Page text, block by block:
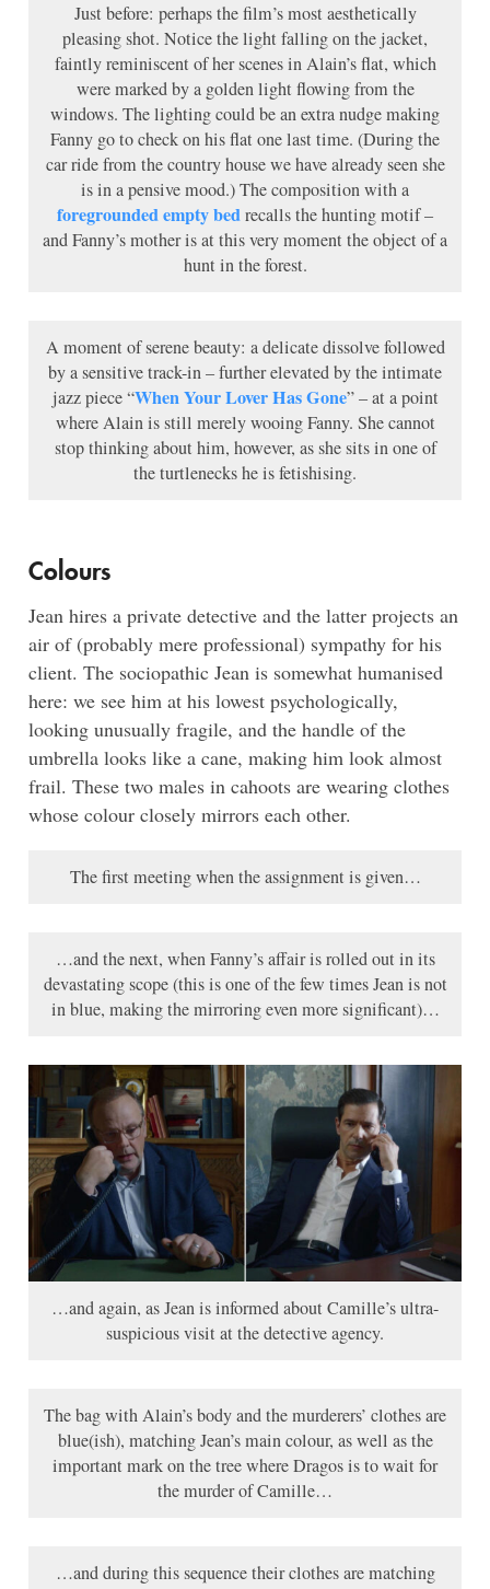
Just before: perhaps the film’s most aesthetically
pleasing shot. Notice the light falling on the jacket,
faintly reminiscent of her scenes in Alain’s flat, which
were marked by a golden light flowing from the
windows. The lighting could be an extra nudge making
Fanny go to check on his flat one last time. (During the
car ride from the country house we have already seen she
is in a pensive mood.) The composition with a
foregrounded empty bedrecalls the hunting motif –
and Fanny’s mother is at this very moment the object of a
hunt in the forest.
A moment of serene beauty: a delicate dissolve followed
by a sensitive track-in – further elevated by the intimate
jazz piece “When Your Lover Has Gone” – at a point
where Alain is still merely wooing Fanny. She cannot
stop thinking about him, however, as she sits in one of
the turtlenecks he is fetishising.
Colours
Jean hires a private detective and the latter projects an
air of (probably mere professional) sympathy for his
client. The sociopathic Jean is somewhat humanised
here: we see him at his lowest psychologically,
looking unusually fragile, and the handle of the
umbrella looks like a cane, making him look almost
frail. These two males in cahoots are wearing clothes
whose colour closely mirrors each other.
The first meeting when the assignment is given…
…and the next, when Fanny’s affair is rolled out in its
devastating scope (this is one of the few times Jean is not
in blue, making the mirroring even more significant)…
…and again, as Jean is informed about Camille’s ultra-
suspicious visit at the detective agency.
The bag with Alain’s body and the murderers’ clothes are
blue(ish), matching Jean’s main colour, as well as the
important mark on the tree where Dragos is to wait for
the murder of Camille…
…and during this sequence their clothes are matching